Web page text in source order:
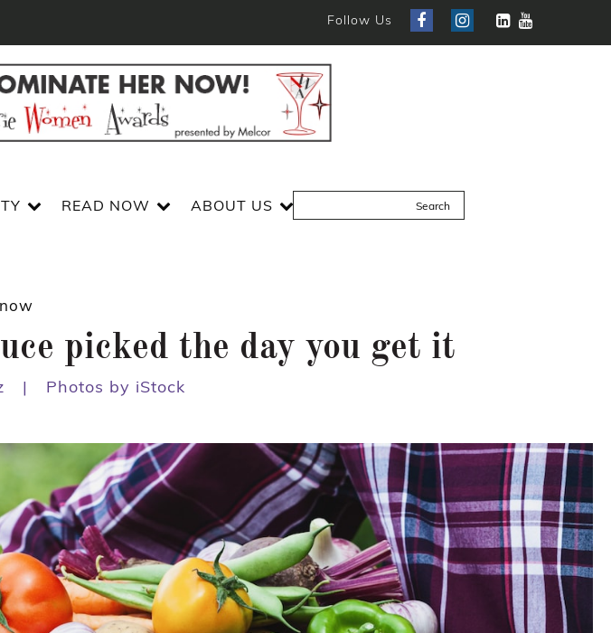
Follow Us
READ NOW ABOUT US
picked the day you get it
| Photos by iStock